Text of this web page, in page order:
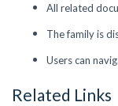
All related
The family is
Users can
Related Links